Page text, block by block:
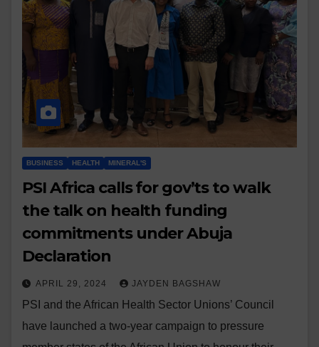
BUSINESS HEALTH MINERAL'S
PSI Africa calls for gov’ts to walk
the talk on health funding
commitments under Abuja
Declaration
APRIL 29, 2024 JAYDEN BAGSHAW
PSI and the African Health Sector Unions’ Council
have launched a two-year campaign to pressure